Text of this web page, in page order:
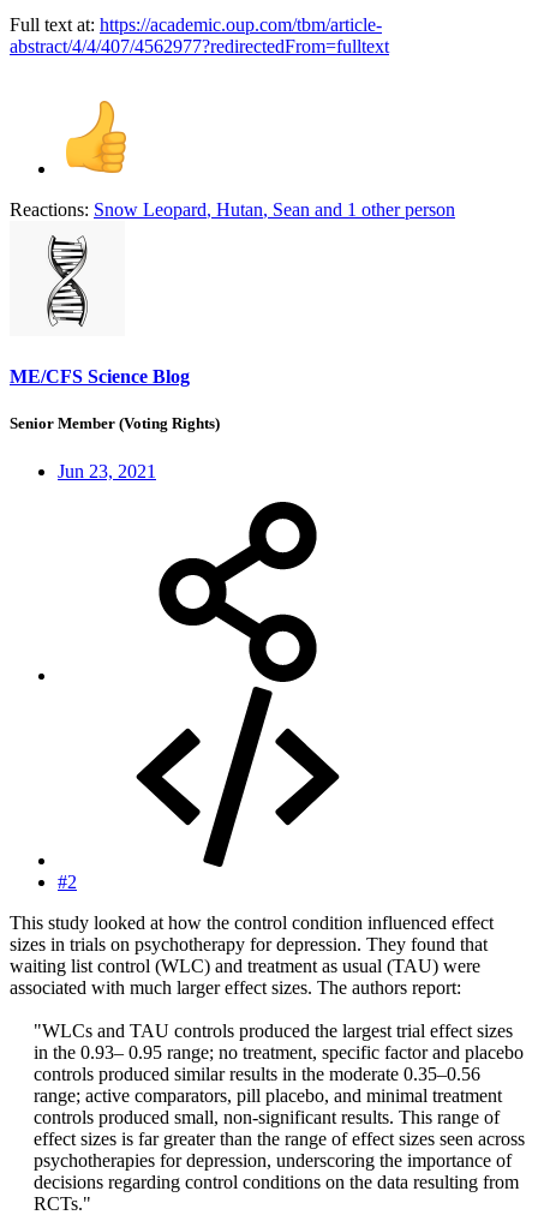
Full text at: https://academic.oup.com/tbm/article-
abstract/4/4/407/4562977?redirectedFrom=fulltext
Reactions: Snow Leopard, Hutan, Sean and 1 other person
ME/CFS Science Blog
Senior Member (Voting Rights)
Jun 23, 2021
#2
This study looked at how the control condition influenced effect
sizes in trials on psychotherapy for depression. They found that
waiting list control (WLC) and treatment as usual (TAU) were
associated with much larger effect sizes. The authors report:
"WLCs and TAU controls produced the largest trial effect sizes
in the 0.93– 0.95 range; no treatment, specific factor and placebo
controls produced similar results in the moderate 0.35–0.56
range; active comparators, pill placebo, and minimal treatment
controls produced small, non-significant results. This range of
effect sizes is far greater than the range of effect sizes seen across
psychotherapies for depression, underscoring the importance of
decisions regarding control conditions on the data resulting from
RCTs."​